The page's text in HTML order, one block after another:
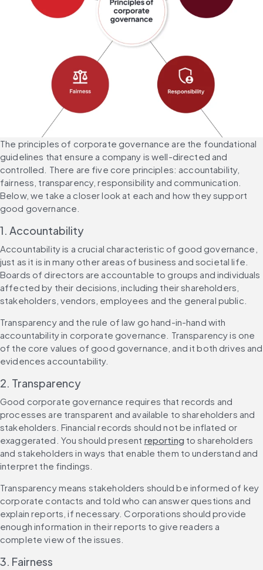
The principles of corporate governance are the foundational
guidelines that ensure a company is well-directed and
controlled. There are five core principles: accountability,
fairness, transparency, responsibility and communication.
Below, we take a closer look at each and how they support
good governance.
1. Accountability
Accountability is a crucial characteristic of good governance,
just as it is in many other areas of business and societal life.
Boards of directors are accountable to groups and individuals
affected by their decisions, including their shareholders,
stakeholders, vendors, employees and the general public.
Transparency and the rule of law go hand-in-hand with
accountability in corporate governance. Transparency is one
of the core values of good governance, and it both drives and
evidences accountability.
2. Transparency
Good corporate governance requires that records and
processes are transparent and available to shareholders and
stakeholders. Financial records should not be inflated or
exaggerated. You should present reporting to shareholders
and stakeholders in ways that enable them to understand and
interpret the findings.
Transparency means stakeholders should be informed of key
corporate contacts and told who can answer questions and
explain reports, if necessary. Corporations should provide
enough information in their reports to give readers a
complete view of the issues.
3. Fairness